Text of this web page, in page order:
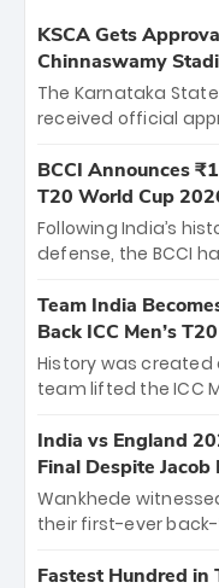
KSCA Gets
Chinnaswamy
The Karnataka
received official
the iconic M.
The venue will host
between Royal
Hyderabad, setting
cricket action.
BCCI Announces
T20 World Cup
Following India’s
defense, the BCCI
bounty honors the
New Zealand. Each
crore, with the
among Gautam
unprecedented
Team India
Back ICC Men’s
History was
team lifted the ICC
titles and the first to
Samson led the
and a stunning
of the Tournament,
India vs England
Final Despite Jacob
Wankhede
their first-ever back-
499-run thriller.
Fastest Hundred in